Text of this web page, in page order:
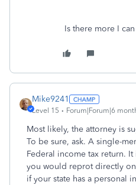
Is there more I
Mike9241
Level 15 Forum|Forum|6
Most likely, the attorney is
To be sure, ask. A single-
Federal income tax return.
you would reprot directly on
if your state has a personal